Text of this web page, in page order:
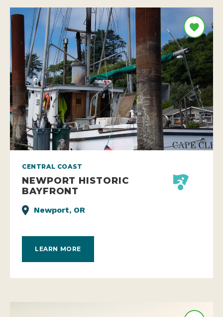
CENTRAL COAST
NEWPORT HISTORIC
BAYFRONT
Newport, OR
LEARN MORE